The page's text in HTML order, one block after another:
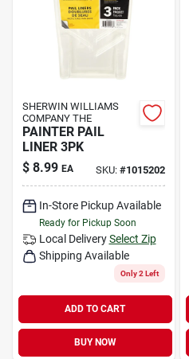
SHERWIN WILLIAMS
COMPANY THE
PAINTER PAIL
LINER 3PK
$ 8.99 EA SKU: #1015202
In-Store Pickup Available
Ready for Pickup Soon
Local Delivery Select Zip
Shipping Available
Only 2 Left
ADD TO CART
BUY NOW